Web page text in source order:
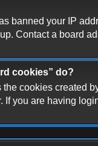
banned your IP
Contact a board
cookies” do?
the cookies created
If you are having